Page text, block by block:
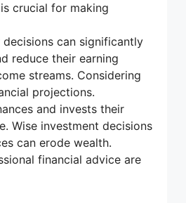
crucial for making
decisions can significantly
reduce their earning
streams. Considering
projections.
and invests their
Wise investment decisions
can erode wealth.
financial advice are